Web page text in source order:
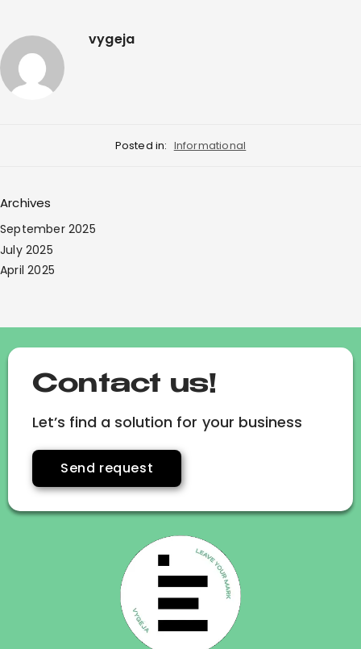
vygeja
Posted in: Informational
Archives
September 2025
July 2025
April 2025
Contact us!
Let’s find a solution for your business
Send request